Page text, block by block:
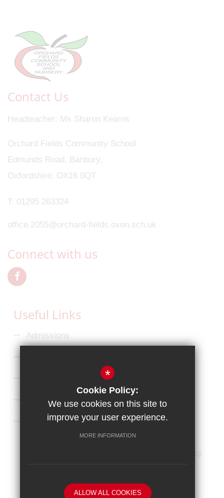
Contact Us
Headteacher Ms Sharon Kearns
Orchard Fields Community School
Edmunds Road, Banbury,
Oxfordshire, OX16 0QT
T: 01295 263324
office.2055@orchard-fields.oxon.sch.uk
Connect with us
Useful Links
Admissions
Curriculum
Follow us on Facebook
Website Design By
*
Cookie Policy:
We use cookies on this site to
improve your user experience.
MORE INFORMATION
ALLOW ALL COOKIES